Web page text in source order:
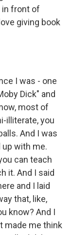
in front of
giving book
I was - one
Dick" and
most of
illiterate, you
And I was
with me.
can teach
it. And I said
and I laid
that, like,
know? And I
made me think